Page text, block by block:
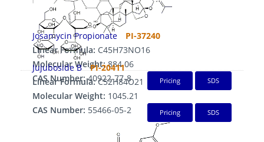
Josamycin Propionate
PI-37240
Linear Formula: C45H73NO16
Molecular Weight:884.06
CAS Number:40922-77-8 Pricing SDS
Jujuboside B
PI-20411
Linear Formula:C52H84O21
Molecular Weight: 1045.21
CAS Number: 55466-05-2 Pricing SDS